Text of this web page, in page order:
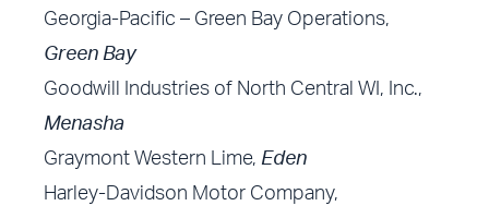
Georgia-Pacific – Green Bay Operations,
Green Bay
Goodwill Industries of North Central WI, Inc.,
Menasha
Graymont Western Lime, Eden
Harley-Davidson Motor Company,